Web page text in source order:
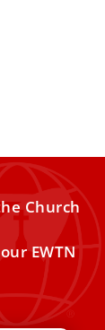
Church
EWTN